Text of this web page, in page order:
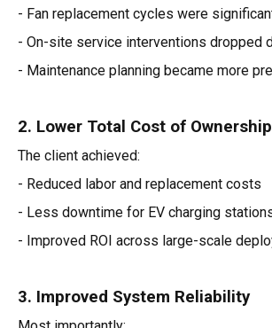
- Fan replacement cycles were
- On-site service interventions dropped
- Maintenance planning became more
2. Lower Total Cost of
The client achieved:
- Reduced labor and replacement costs
- Less downtime for EV charging
- Improved ROI across large-scale
3. Improved System Reliability